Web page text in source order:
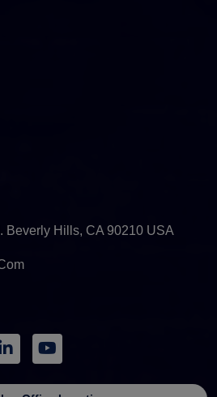
Beverly Hills, CA 90210 USA